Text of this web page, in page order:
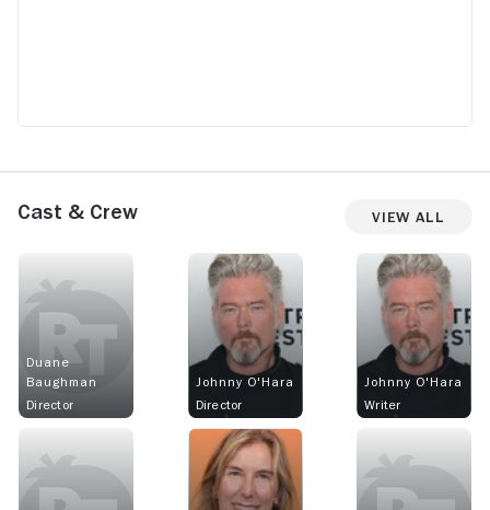
Cast & Crew View All
Duane
Baughman
Director
Johnny O'Hara
Director
Johnny O'Hara
Writer